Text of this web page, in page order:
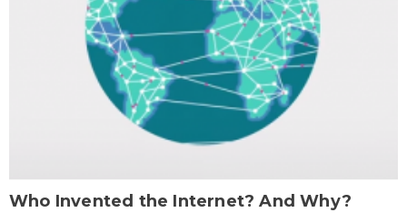
Who Invented the Internet? And Why?